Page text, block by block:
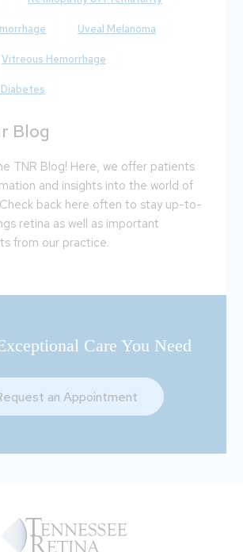
Uveal Melanoma
Vitreous Hemorrhage
Blog
TNR Blog! Here, we offer patients
and insights into the world of
back here often to stay up-to-
retina as well as important
from our practice.
Care You Need
an Appointment